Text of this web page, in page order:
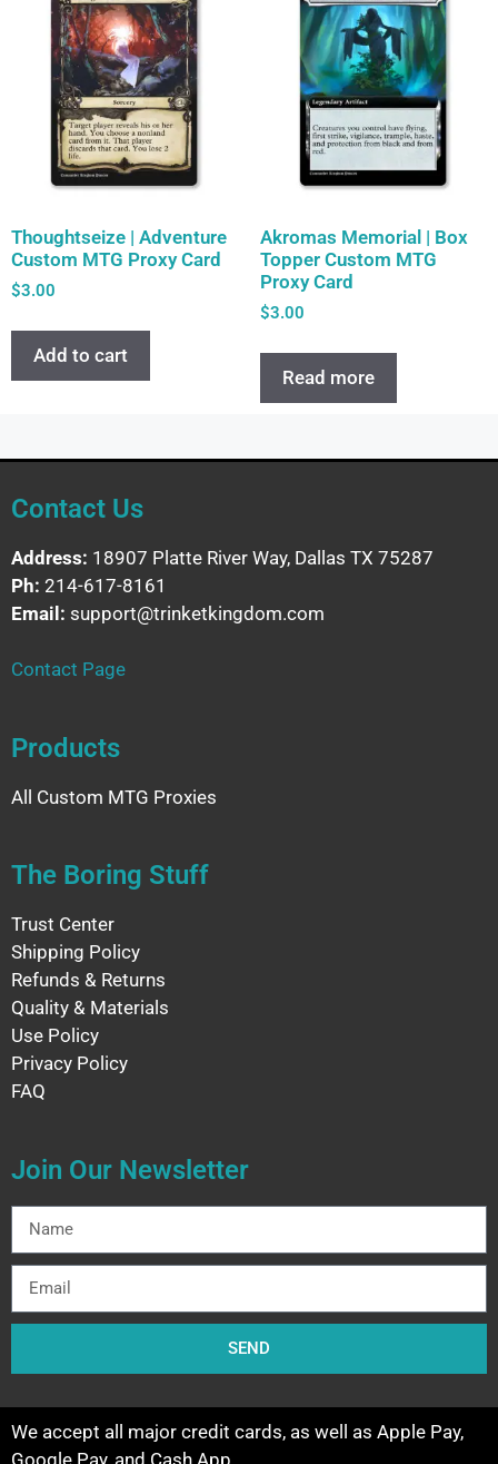
Thoughtseize | Adventure
Custom MTG Proxy Card
$3.00
Add to cart
Akromas Memorial | Box
Topper Custom MTG
Proxy Card
$3.00
Read more
Contact Us
Address: 18907 Platte River Way, Dallas TX 75287
Ph: 214-617-8161
Email: support@trinketkingdom.com
Contact Page
Products
All Custom MTG Proxies
The Boring Stuff
Trust Center
Shipping Policy
Refunds & Returns
Quality & Materials
Use Policy
Privacy Policy
FAQ
Join Our Newsletter
SEND
We accept all major credit cards, as well as Apple Pay,
Google Pay, and Cash App.